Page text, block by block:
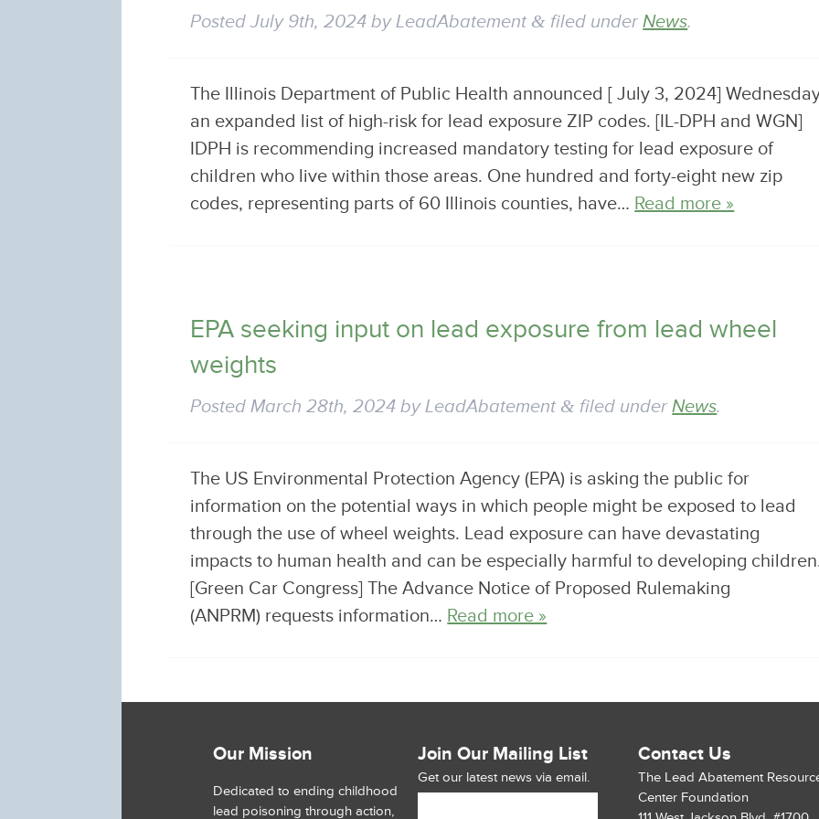
PostedJuly 9th, 2024 byLeadAbatement & filed underNews.
The Illinois Department of Public Health announced [ July 3, 2024]
an expanded list of high-risk for lead exposure ZIP codes. [IL-DPH and WGN]
IDPH is recommending increased mandatory testing for lead exposure of
children who live within those areas. One hundred and forty-eight new zip
codes, representing parts of 60 Illinois counties, have… Read more »
EPA seeking input on lead exposure from lead wheel
weights
PostedMarch 28th, 2024 byLeadAbatement & filed underNews.
The US Environmental Protection Agency (EPA) is asking the public for
information on the potential ways in which people might be exposed to lead
through the use of wheel weights. Lead exposure can have devastating
impacts to human health and can be especially harmful to developing
[Green Car Congress] The Advance Notice of Proposed Rulemaking
(ANPRM) requests information… Read more »
Our Mission
Dedicated to ending childhood
lead poisoning through action,
Join Our Mailing List
Get our latest news via email.
Contact Us
The Lead Abatement
Center Foundation